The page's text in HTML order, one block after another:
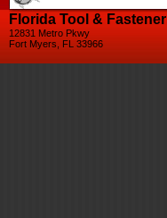
Florida Tool & Fastener
12831 Metro Pkwy
Fort Myers, FL 33966